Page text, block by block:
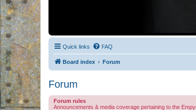
Quick links FAQ
Board index Forum
Forum
Forum rules
Announcements & media coverage pertaining to the